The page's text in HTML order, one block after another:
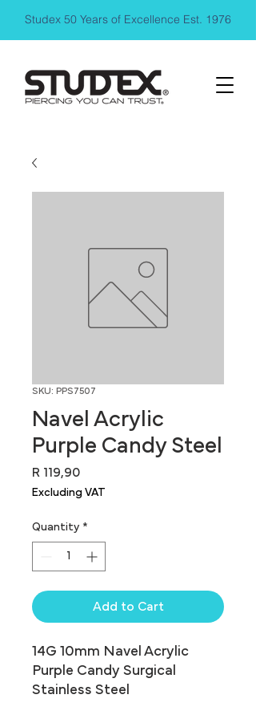
Studex 50 Years of Excellence Est. 1976
SKU: PPS7507
Navel Acrylic
Purple Candy Steel
R 119,90Price
Excluding VAT
Quantity *
Add to Cart
14G 10mm Navel Acrylic
Purple Candy Surgical
Stainless Steel